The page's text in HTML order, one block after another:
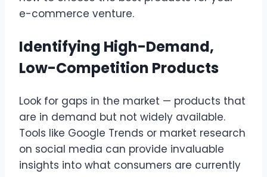
e-commerce venture.
Identifying High-Demand,
Low-Competition Products
Look for gaps in the market — products that
are in demand but not widely available.
Tools like Google Trends or market research
on social media can provide invaluable
insights into what consumers are currently